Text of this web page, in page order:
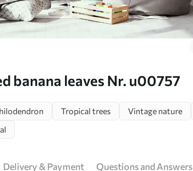
banana leaves Nr. u00757
Tropical trees Vintage nature
Delivery & Payment Questions and Answers